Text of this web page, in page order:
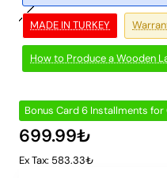
MADE IN TURKEY
How to Produce a Wooden
Bonus Card 6 Installments for
699.99₺
Ex Tax: 583.33₺